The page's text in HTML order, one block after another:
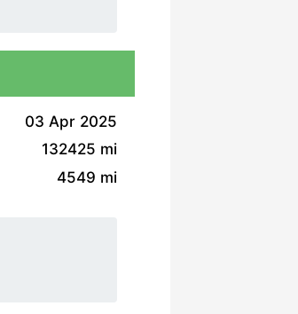
03 Apr 2025
132425 mi
4549 mi